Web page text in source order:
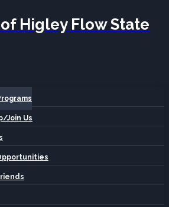
Higley Flow State
Join Us